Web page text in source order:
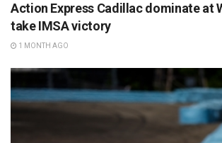
Action Express Cadillac dominate at
take IMSA victory
1 MONTH AGO